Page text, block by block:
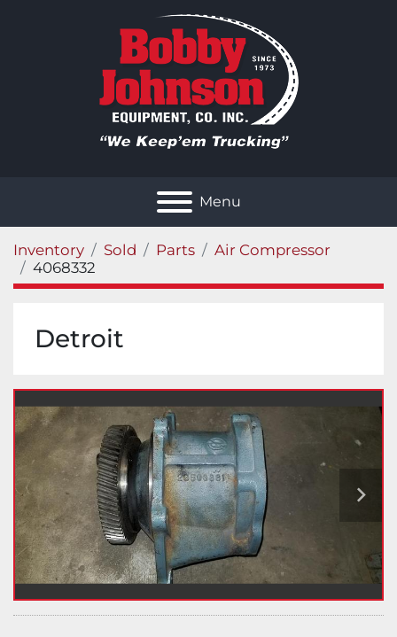
Menu
Inventory Sold Parts
Air Compressor
4068332
Detroit